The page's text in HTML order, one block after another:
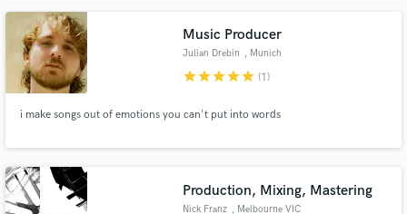
including regular studio sessions at Abbey Road Studio.
Music Producer
Julian Drebin , Munich
starstarstarstarstar (1)
i make songs out of emotions you can't put into words
Production, Mixing, Mastering
Nick Franz , Melbourne VIC